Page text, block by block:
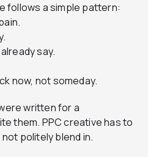
follows a simple pattern:
say.
now, not someday.
written for a
them. PPC creative has to
politely blend in.